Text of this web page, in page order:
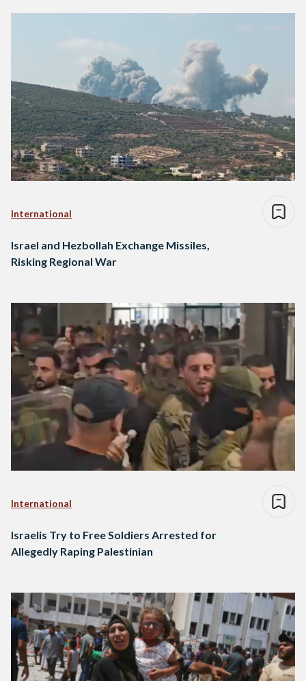
International
Israel and Hezbollah Exchange Missiles,
Risking Regional War
International
Israelis Try to Free Soldiers Arrested for
Allegedly Raping Palestinian